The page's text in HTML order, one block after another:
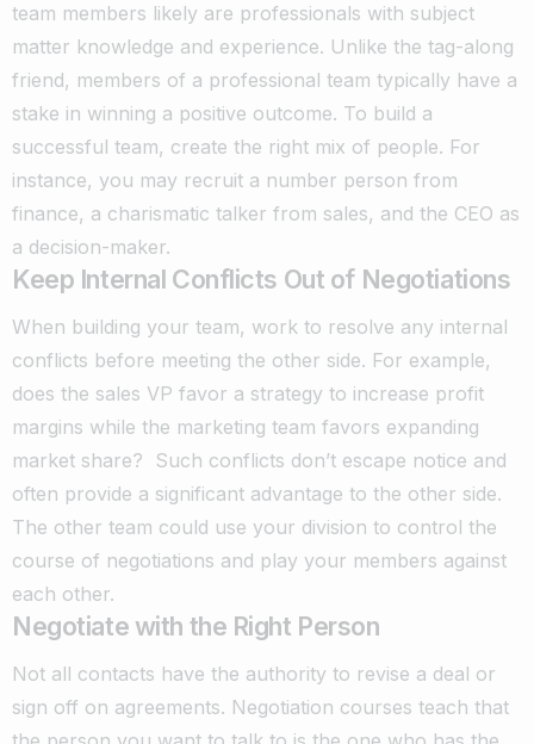
team members likely are professionals with subject
matter knowledge and experience. Unlike the tag-along
friend, members of a professional team typically have a
stake in winning a positive outcome. To build a
successful team, create the right mix of people. For
instance, you may recruit a number person from
finance, a charismatic talker from sales, and the CEO as
a decision-maker.
Keep Internal Conflicts Out of Negotiations
When building your team, work to resolve any internal
conflicts before meeting the other side. For example,
does the sales VP favor a strategy to increase profit
margins while the marketing team favors expanding
market share? Such conflicts don’t escape notice and
often provide a significant advantage to the other side.
The other team could use your division to control the
course of negotiations and play your members against
each other.
Negotiate with the Right Person
Not all contacts have the authority to revise a deal or
sign off on agreements. Negotiation courses teach that